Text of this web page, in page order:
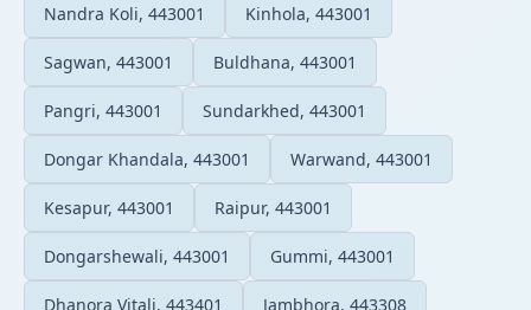
Nandra Koli, 443001 Kinhola, 443001
Sagwan, 443001 Buldhana, 443001
Pangri, 443001 Sundarkhed, 443001
Dongar Khandala, 443001 Warwand, 443001
Kesapur, 443001 Raipur, 443001
Dongarshewali, 443001 Gummi, 443001
Dhanora Vitali, 443401 Jambhora, 443308